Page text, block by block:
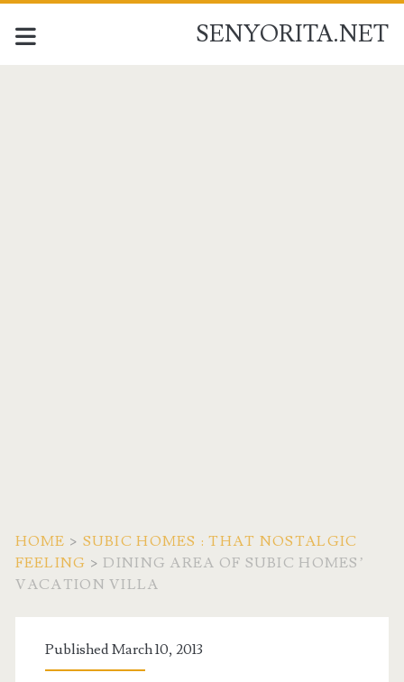
SENYORITA.NET
HOME > SUBIC HOMES : THAT NOSTALGIC
FEELING >DINING AREA OF SUBIC HOMES’
VACATION VILLA
Published March 10, 2013